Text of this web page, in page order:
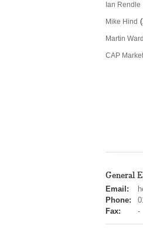
Ian Rendle
Mike Hind
Martin Ward
CAP
General
cap
hpi
Email:
Phone:
Fax:
-